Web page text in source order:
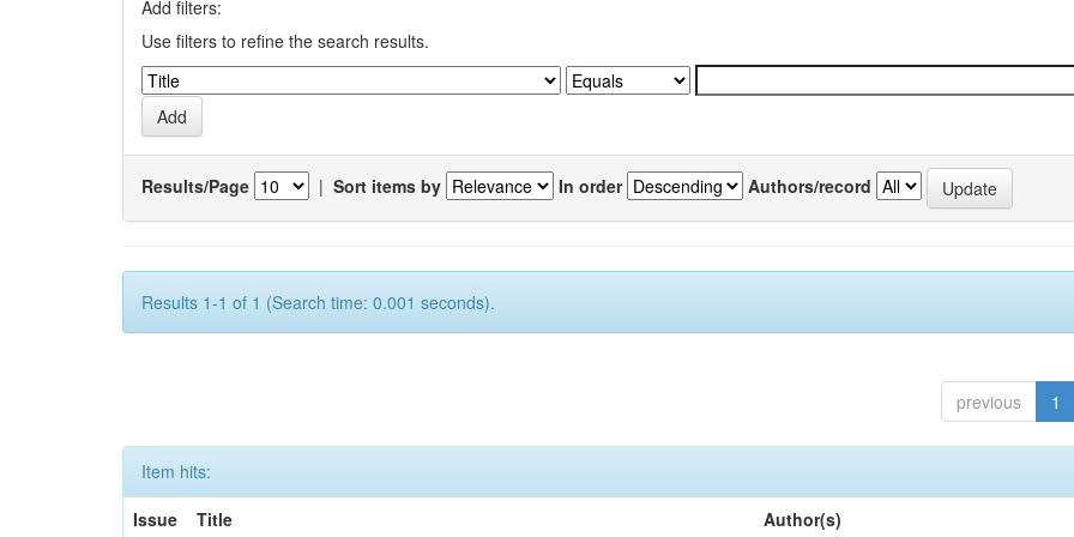
Add filters:
Use filters to refine the search results.
Results/Page | Sort items by In order Authors/record
Results 1-1 of 1 (Search time: 0.001 seconds).
previous 1
Item hits:
Issue
Title Author(s)